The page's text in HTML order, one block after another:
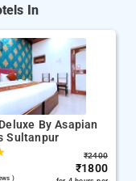
In
By Asapian
Sultanpur
)
₹2400
₹1800